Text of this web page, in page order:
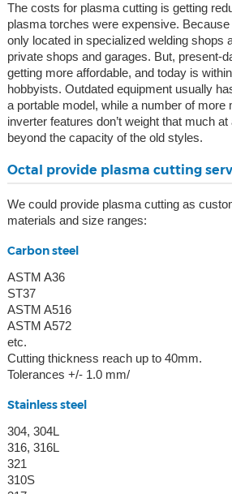
The costs for plasma cutting is getting
plasma torches were expensive.
only located in specialized welding shops
private shops and garages. But, present-
getting more affordable, and today is
hobbyists. Outdated equipment usually
a portable model, while a number of more
inverter features don’t weight that much
beyond the capacity of the old styles.
Octal provide plasma cutting
We could provide plasma cutting as
materials and size ranges:
Carbon steel
ASTM A36
ST37
ASTM A516
ASTM A572
etc.
Cutting thickness reach up to 40mm.
Tolerances +/- 1.0 mm/
Stainless steel
304, 304L
316, 316L
321
310S